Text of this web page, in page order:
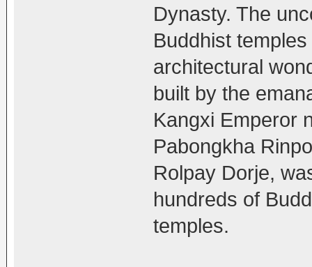
Dynasty. The
Buddhist
architectural
built by the
Kangxi Emperor
Pabongkha
Rolpay Dorje,
hundreds of
temples.